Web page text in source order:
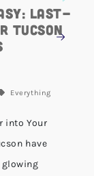
Last-
Tucson
Everything
into Your
have
glowing